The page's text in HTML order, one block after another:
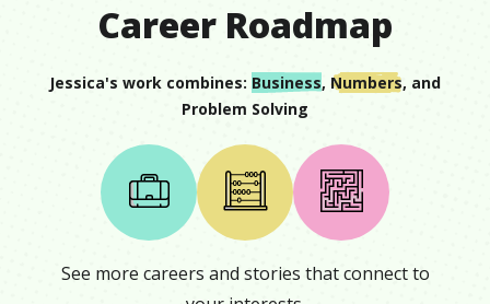
Career Roadmap
Jessica's work combines: Business, Numbers, and
Problem Solving
See more careers and stories that connect to